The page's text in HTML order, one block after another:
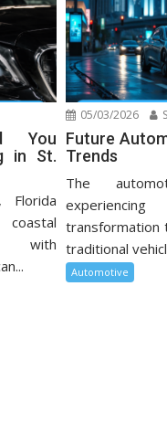
You
in St.
Florida
coastal
with
05/03/2026
Future
Trends
The
transformation
traditional
Automotive